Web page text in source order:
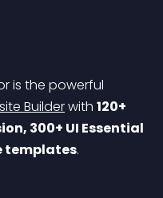
is the powerful
Builder with 120+
300+ UI Essential
templates.